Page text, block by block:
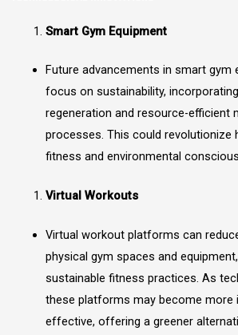
Smart Gym Equipment
Future advancements in smart gym
focus on sustainability,
regeneration and resource-efficient
processes. This could revolutionize
fitness and environmental
Virtual Workouts
Virtual workout platforms can
physical gym spaces and
sustainable fitness practices. As
these platforms may become more
effective, offering a greener